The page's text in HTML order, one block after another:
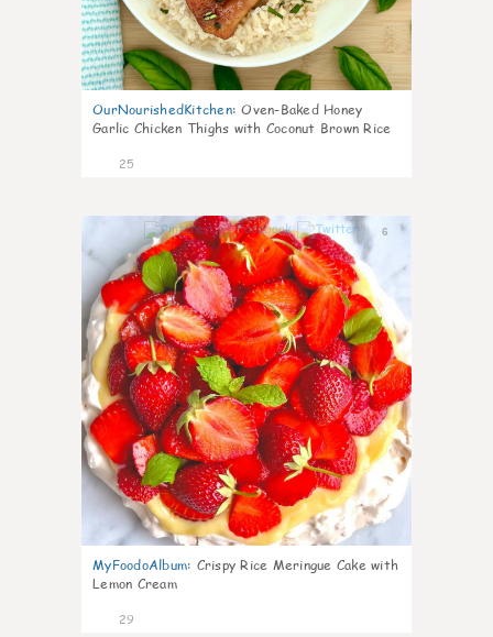
OurNourishedKitchen: Oven-Baked Honey
Garlic Chicken Thighs with Coconut Brown Rice
25
6
MyFoodoAlbum: Crispy Rice Meringue Cake with
Lemon Cream
29